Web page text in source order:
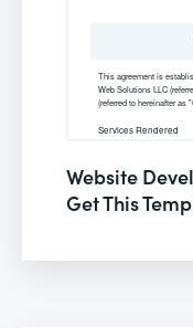
Website
Get This